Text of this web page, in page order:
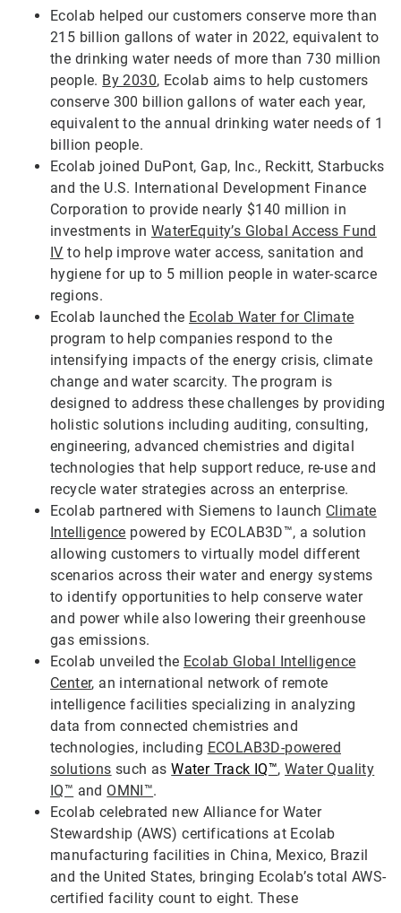
Ecolab helped our customers conserve more than
215 billion gallons of water in 2022, equivalent to
the drinking water needs of more than 730 million
people. By 2030, Ecolab aims to help customers
conserve 300 billion gallons of water each year,
equivalent to the annual drinking water needs of 1
billion people.
Ecolab joined DuPont, Gap, Inc., Reckitt, Starbucks
and the U.S. International Development Finance
Corporation to provide nearly $140 million in
investments inWaterEquity’s Global Access Fund
IV to help improve water access, sanitation and
hygiene for up to 5 million people in water-scarce
regions.
Ecolab launched the Ecolab Water for Climate
program to help companies respond to the
intensifying impacts of the energy crisis, climate
change and water scarcity. The program is
designed to address these challenges by providing
holistic solutions including auditing, consulting,
engineering, advanced chemistries and digital
technologies that help support reduce, re-use and
recycle water strategies across an enterprise.
Ecolab partnered with Siemens to launch Climate
Intelligence powered by ECOLAB3D™, a solution
allowing customers to virtually model different
scenarios across their water and energy systems
to identify opportunities to help conserve water
and power while also lowering their greenhouse
gas emissions.
Ecolab unveiled the Ecolab Global Intelligence
Center, an international network of remote
intelligence facilities specializing in analyzing
data from connected chemistries and
technologies, including ECOLAB3D-powered
solutions such asWater Track IQ™,Water Quality
IQ™ and OMNI™.
Ecolab celebrated new Alliance for Water
Stewardship (AWS) certifications at Ecolab
manufacturing facilities in China, Mexico, Brazil
and the United States, bringing Ecolab’s total AWS-
certified facility count to eight. These